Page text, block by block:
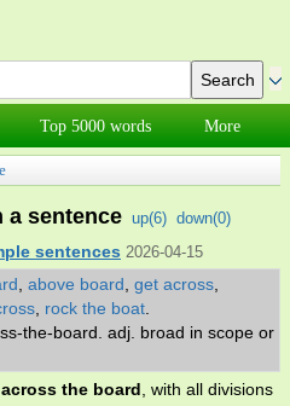
Top 5000 words More
a sentence up(6) down(0)
sentences 2026-04-15
above board get across
rock the boat
the-board. adj. broad in scope or
across the board , with all divisions